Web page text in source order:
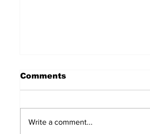
Scam Warning
Comments
Write a comment...